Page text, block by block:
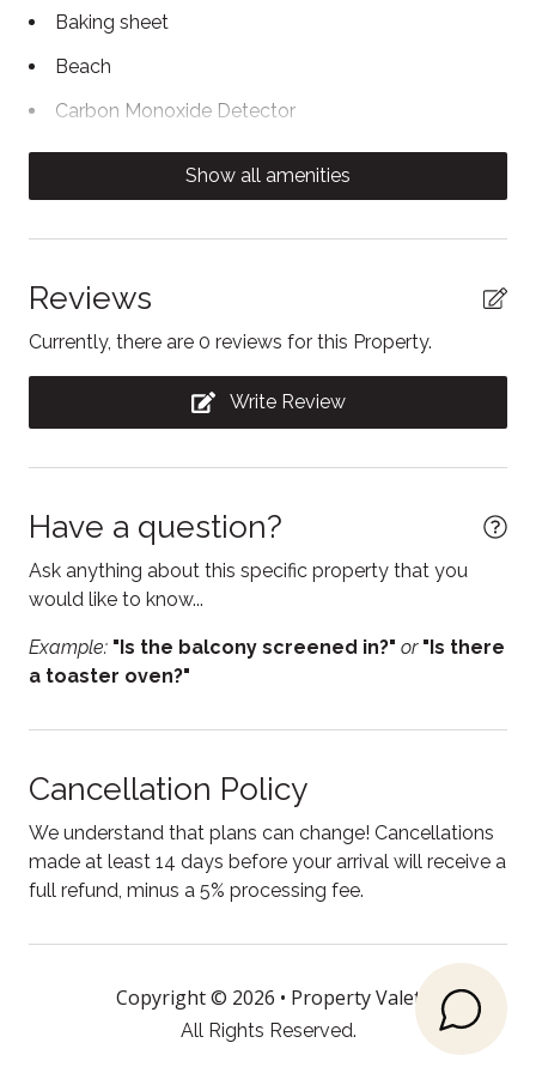
Baking sheet
Beach
Carbon Monoxide Detector
Coffee/tea maker
Conditioner
Contactless Check-In/Out
Cooking basics
Dining table
Dishwasher
Enhanced Cleaning Practices
Fireplace
Free parking
Free WiFi
Freezer
Hot water
Internet
Kitchen
Kitchen utensils
Show all amenities
Reviews
Currently, there are 0 reviews for this Property.
Write Review
Have a question?
Ask anything about this specific property that you
would like to know...
Example: "Is the balcony screened in?" or "Is there
a toaster oven?"
Cancellation Policy
We understand that plans can change! Cancellations
made at least 14 days before your arrival will receive a
full refund, minus a 5% processing fee.
Copyright © 2026 • Property Valet
All Rights Reserved.